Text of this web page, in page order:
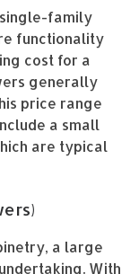
single-family
functionality
cost for a
generally
price range
a small
are typical
a large
With